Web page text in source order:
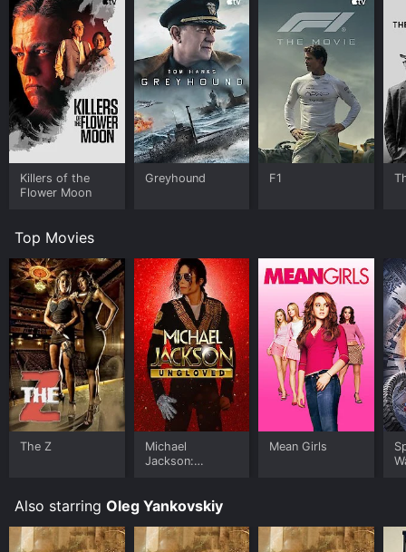
Killers of the
Flower Moon
Greyhound F1
Top Movies
The Z
Michael
Jackson:
Mean Girls
Also starring Oleg Yankovskiy